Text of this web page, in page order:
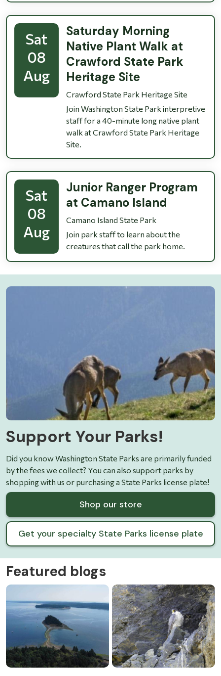
Sat
08
Aug
Saturday Morning
Native Plant Walk at
Crawford State Park
Heritage Site
Crawford State Park Heritage Site
Join Washington State Park interpretive
staff for a 40-minute long native plant
walk at Crawford State Park Heritage
Site.
Sat
08
Aug
Junior Ranger Program
at Camano Island
Camano Island State Park
Join park staff to learn about the
creatures that call the park home.
Support Your Parks!
Did you know Washington State Parks are primarily funded
by the fees we collect? You can also support parks by
shopping with us or purchasing a State Parks license plate!
Shop our store
Get your specialty State Parks license plate
Featured blogs